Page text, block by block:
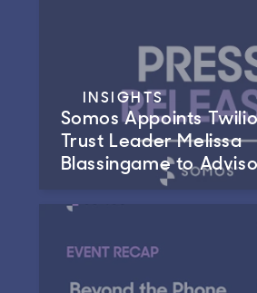
INSIGHTS
Somos Appoints
Trust Leader Melissa
Blassingame to